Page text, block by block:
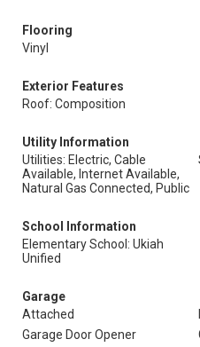
Flooring
Vinyl
Exterior Features
Roof: Composition
Utility Information
Utilities: Electric, Cable
Available, Internet Available,
Natural Gas Connected, Public
School Information
Elementary School: Ukiah
Unified
Garage
Attached
Garage Door Opener